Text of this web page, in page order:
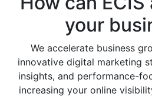
your
We accelerate business
innovative digital marketing
insights, and performance-
increasing your online